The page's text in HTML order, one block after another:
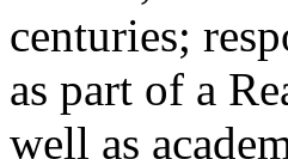
centuries;
as part of a
well as